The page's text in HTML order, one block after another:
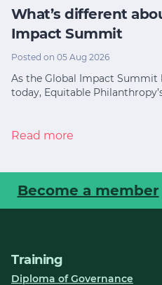
What’s different
Impact Summit
Posted on 05 Aug 2026
As the Global Impact Summit
today, Equitable
Read more
Become a member
Training
Diploma of Governance